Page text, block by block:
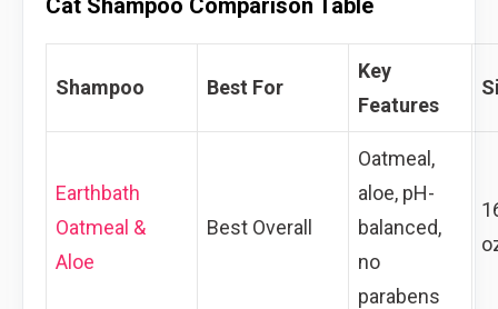
Shampoo Best For
Key
Features
Earthbath
Oatmeal &
Aloe
Best Overall
Oatmeal,
aloe, pH-
balanced,
no
parabens